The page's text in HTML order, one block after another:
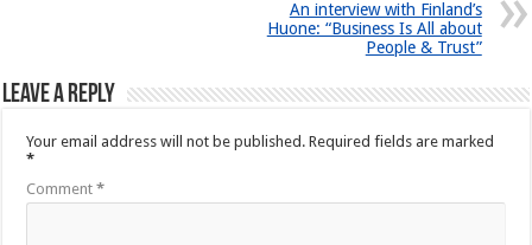
An interview with Finland’s
Huone: “Business Is All about
People & Trust”
Leave a Reply
Your email address will not be published. Required fields are marked
*
Comment*